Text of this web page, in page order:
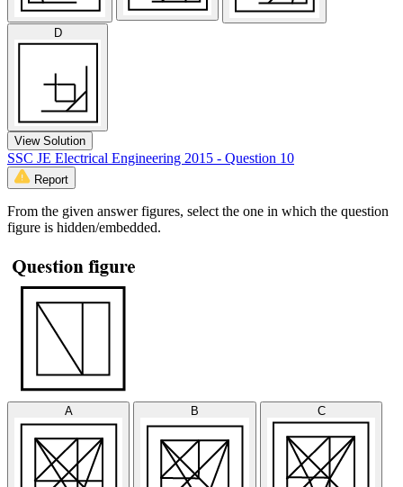
D
View Solution
SSC JE Electrical Engineering 2015 - Question 10
Report
From the given answer figures, select the one in which the question
figure is hidden/embedded.
A B C